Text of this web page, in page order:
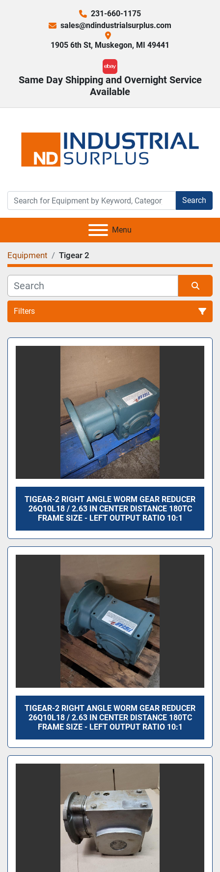
231-660-1175
sales@ndindustrialsurplus.com
1905 6th St, Muskegon, MI 49441
ebay
Same Day Shipping and Overnight Service
Available
Search
Menu
Equipment Tigear 2
Filters
All Categories
TIGEAR-2 RIGHT ANGLE WORM GEAR REDUCER
26Q10L18 / 2.63 IN CENTER DISTANCE 180TC
FRAME SIZE - LEFT OUTPUT RATIO 10:1
TIGEAR-2 RIGHT ANGLE WORM GEAR REDUCER
26Q10L18 / 2.63 IN CENTER DISTANCE 180TC
FRAME SIZE - LEFT OUTPUT RATIO 10:1